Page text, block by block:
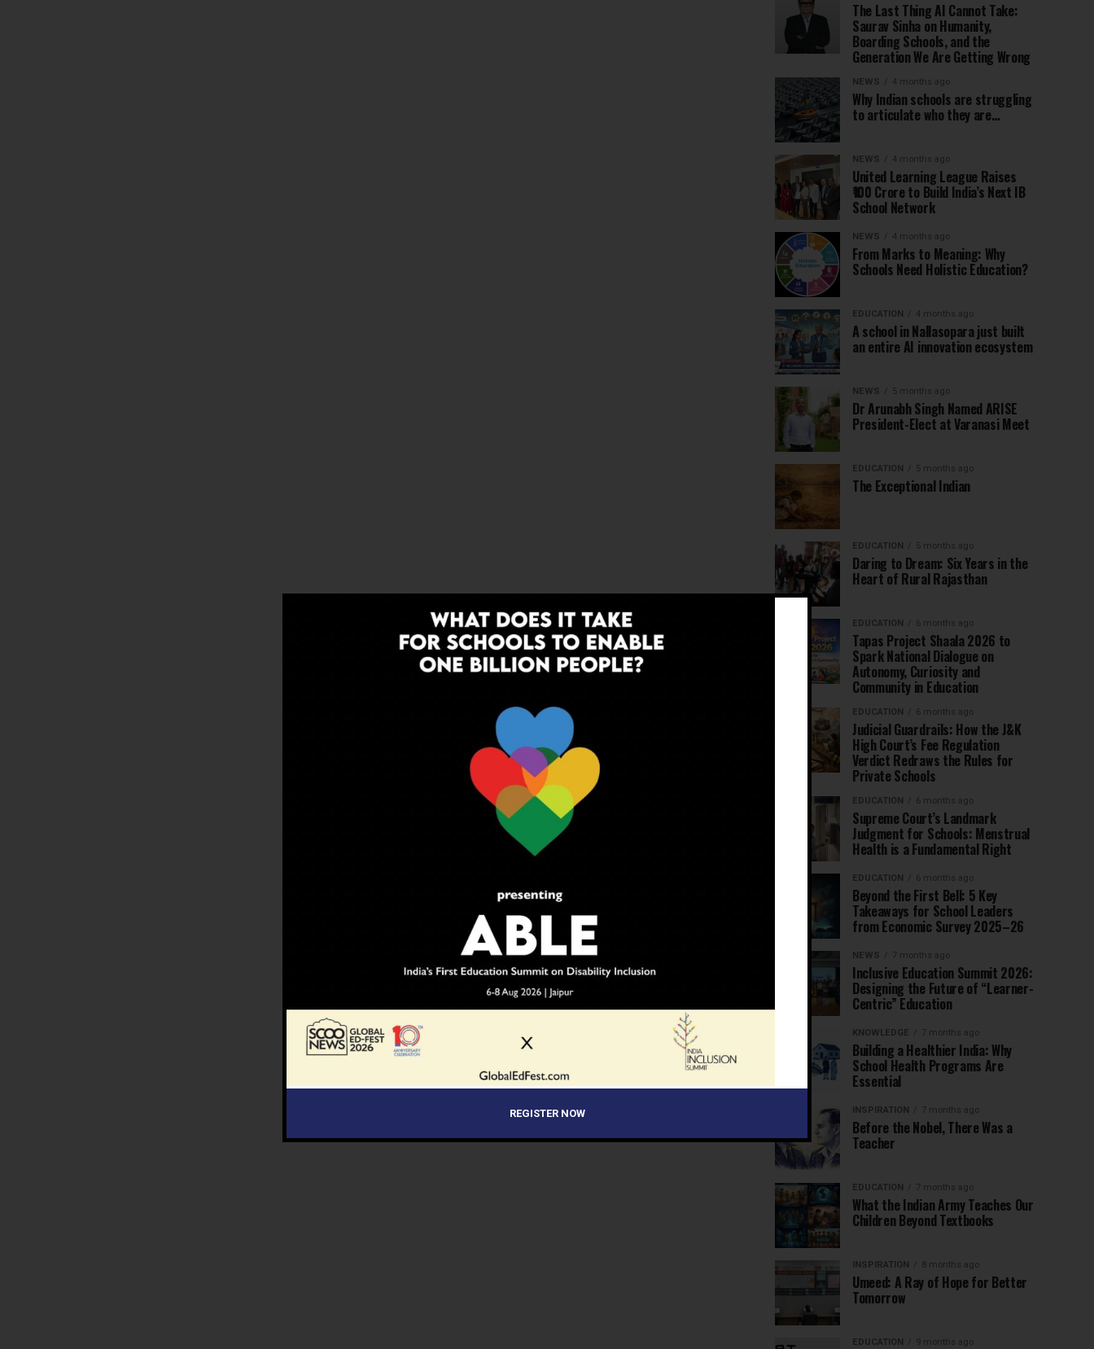
The Last Thing AI Cannot Take:
Saurav Sinha on Humanity,
Boarding Schools, and the
Generation We Are Getting Wrong
NEWS 4 months ago
Why Indian schools are struggling
to articulate who they are…
NEWS 4 months ago
United Learning League Raises
₹100 Crore to Build India’s Next IB
School Network
NEWS 4 months ago
From Marks to Meaning: Why
Schools Need Holistic Education?
EDUCATION 4 months ago
A school in Nallasopara just built
an entire AI innovation ecosystem
NEWS 5 months ago
Dr Arunabh Singh Named ARISE
President-Elect at Varanasi Meet
EDUCATION 5 months ago
The Exceptional Indian
EDUCATION 5 months ago
Daring to Dream: Six Years in the
Heart of Rural Rajasthan
EDUCATION 6 months ago
Tapas Project Shaala 2026 to
Spark National Dialogue on
Autonomy, Curiosity and
Community in Education
EDUCATION 6 months ago
Judicial Guardrails: How the J&K
High Court’s Fee Regulation
Verdict Redraws the Rules for
Private Schools
EDUCATION 6 months ago
Supreme Court’s Landmark
Judgment for Schools: Menstrual
Health is a Fundamental Right
EDUCATION 6 months ago
Beyond the First Bell: 5 Key
Takeaways for School Leaders
from Economic Survey 2025–26
NEWS 7 months ago
Inclusive Education Summit 2026:
Designing the Future of “Learner-
Centric” Education
KNOWLEDGE 7 months ago
Building a Healthier India: Why
School Health Programs Are
Essential
INSPIRATION 7 months ago
Before the Nobel, There Was a
Teacher
EDUCATION 7 months ago
What the Indian Army Teaches Our
Children Beyond Textbooks
INSPIRATION 8 months ago
Umeed: A Ray of Hope for Better
Tomorrow
EDUCATION 9 months ago
REGISTER NOW